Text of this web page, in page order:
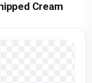
Cream